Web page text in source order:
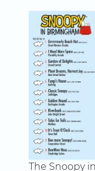
The Snoopy